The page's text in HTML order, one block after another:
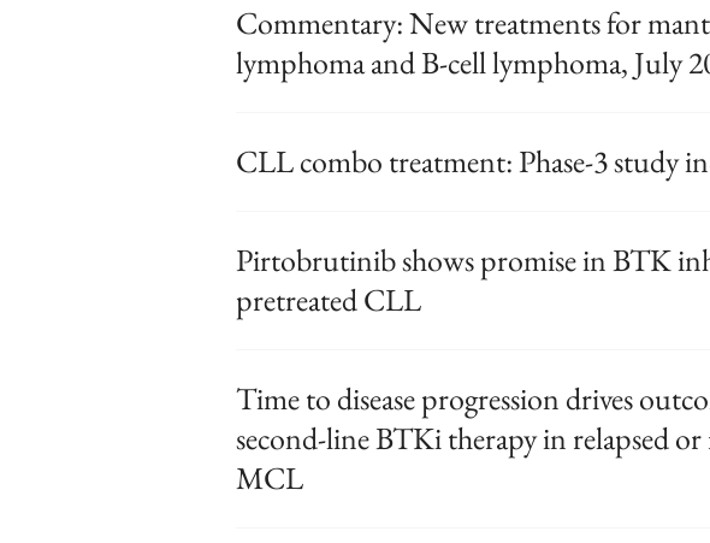
Commentary: New treatments for
lymphoma and B-cell lymphoma, July
CLL combo treatment: Phase-3 study
Pirtobrutinib shows promise in BTK
pretreated CLL
Time to disease progression drives
second-line BTKi therapy in relapsed
MCL